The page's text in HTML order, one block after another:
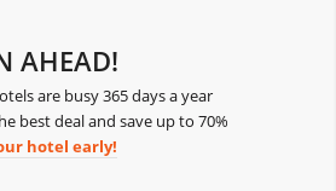
AHEAD!
are busy 365 days a year
best deal and save up to 70%
hotel early!